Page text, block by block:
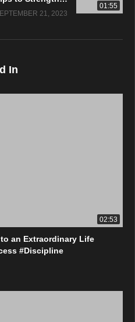
01:55
21, 2023
In
02:53
an Extraordinary Life
#Discipline